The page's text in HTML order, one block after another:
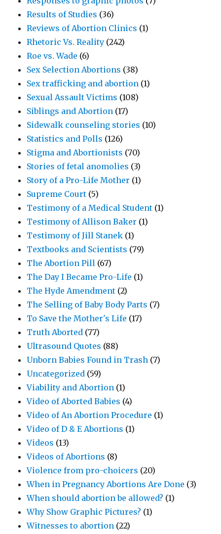
Results of Studies (36)
Reviews of Abortion Clinics (1)
Rhetoric Vs. Reality (242)
Roe vs. Wade (6)
Sex Selection Abortions (38)
Sex trafficking and abortion (1)
Sexual Assault Victims (108)
Siblings and Abortion (17)
Sidewalk counseling stories (10)
Statistics and Polls (126)
Stigma and Abortionists (70)
Stories of fetal anomolies (3)
Story of a Pro-Life Mother (1)
Supreme Court (5)
Testimony of a Medical Student (1)
Testimony of Allison Baker (1)
Testimony of Jill Stanek (1)
Textbooks and Scientists (79)
The Abortion Pill (67)
The Day I Became Pro-Life (1)
The Hyde Amendment (2)
The Selling of Baby Body Parts (7)
To Save the Mother's Life (17)
Truth Aborted (77)
Ultrasound Quotes (88)
Unborn Babies Found in Trash (7)
Uncategorized (59)
Viability and Abortion (1)
Video of Aborted Babies (4)
Video of An Abortion Procedure (1)
Video of D & E Abortions (1)
Videos (13)
Videos of Abortions (8)
Violence from pro-choicers (20)
When in Pregnancy Abortions Are Done (3)
When should abortion be allowed? (1)
Why Show Graphic Pictures? (1)
Witnesses to abortion (22)